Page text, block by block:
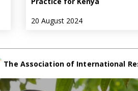
20 August 2024
The Association of International